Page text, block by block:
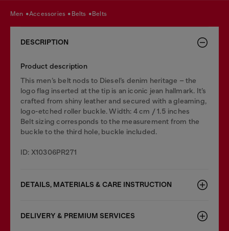
men accessories belts belts
DESCRIPTION
Product description
This men’s belt nods to Diesel’s denim heritage – the
logo flag inserted at the tip is an iconic jean hallmark. It’s
crafted from shiny leather and secured with a gleaming,
logo-etched roller buckle. Width: 4 cm / 1.5 inches
Belt sizing corresponds to the measurement from the
buckle to the third hole, buckle included.
ID: X10306PR271
DETAILS, MATERIALS & CARE INSTRUCTION
DELIVERY & PREMIUM SERVICES